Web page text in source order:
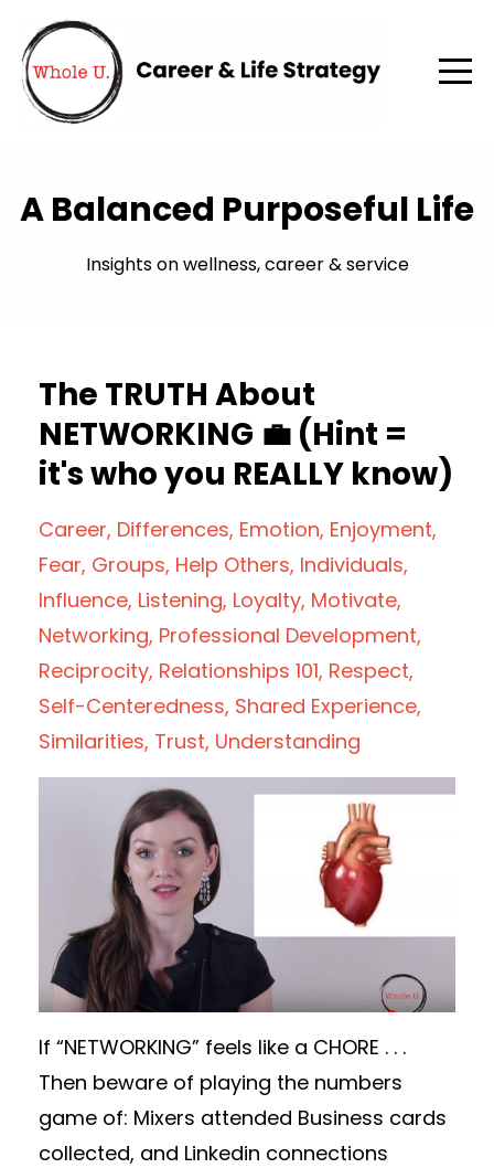
A Balanced Purposeful Life
Insights on wellness, career & service
The TRUTH About
NETWORKING 💼 (Hint =
it's who you REALLY know)
Career Differences Emotion Enjoyment
Fear Groups Help Others Individuals
Influence Listening Loyalty Motivate
Networking Professional Development
Reciprocity Relationships 101 Respect
Self-Centeredness Shared Experience
Similarities Trust Understanding
If “NETWORKING” feels like a CHORE . . .
Then beware of playing the numbers
game of: Mixers attended Business cards
collected, and Linkedin connections